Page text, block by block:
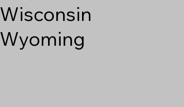
Wisconsin
Wyoming